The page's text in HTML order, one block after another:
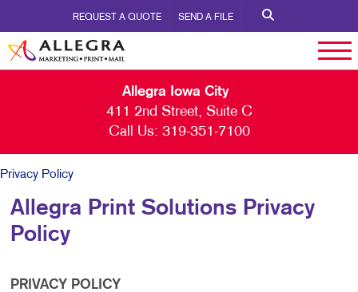
REQUEST A QUOTE SEND A FILE
Allegra Iowa City
411 2nd Street, Suite C
Call Us: 319-351-7100
Privacy Policy
Allegra Print Solutions Privacy
Policy
PRIVACY POLICY